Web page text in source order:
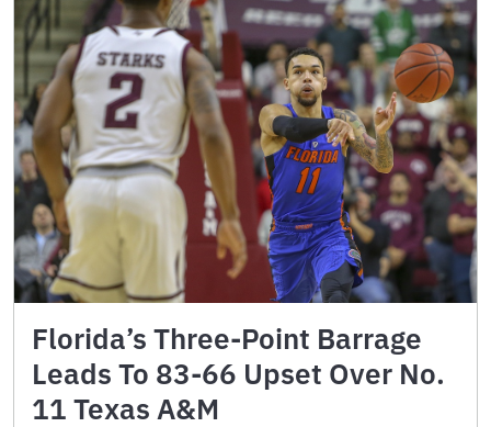
Florida’s Three-Point Barrage
Leads To 83-66 Upset Over No.
11 Texas A&M